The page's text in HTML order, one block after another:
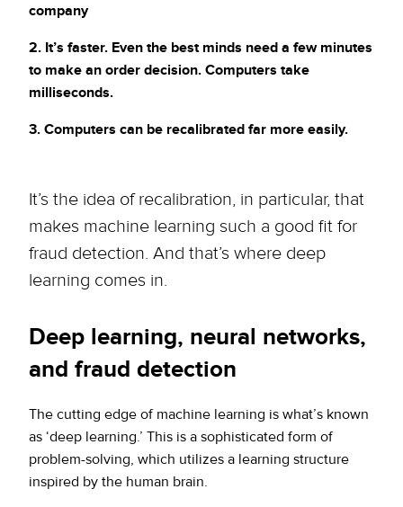
company
2. It’s faster. Even the best minds need a few minutes
to make an order decision. Computers take
milliseconds.
3. Computers can be recalibrated far more easily.
It’s the idea of recalibration, in particular, that
makes machine learning such a good fit for
fraud detection. And that’s where deep
learning comes in.
Deep learning, neural networks,
and fraud detection
The cutting edge of machine learning is what’s known
as ‘deep learning.’ This is a sophisticated form of
problem-solving, which utilizes a learning structure
inspired by the human brain.